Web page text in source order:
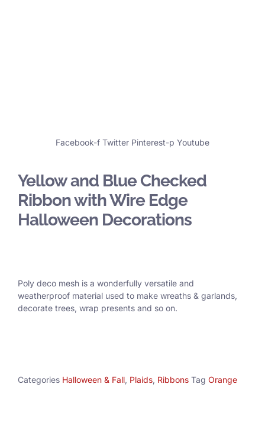
Facebook-f Twitter Pinterest-p Youtube
Yellow and Blue Checked
Ribbon with Wire Edge
Halloween Decorations
Poly deco mesh is a wonderfully versatile and
weatherproof material used to make wreaths & garlands,
decorate trees, wrap presents and so on.
Categories Halloween & Fall, Plaids, Ribbons Tag Orange